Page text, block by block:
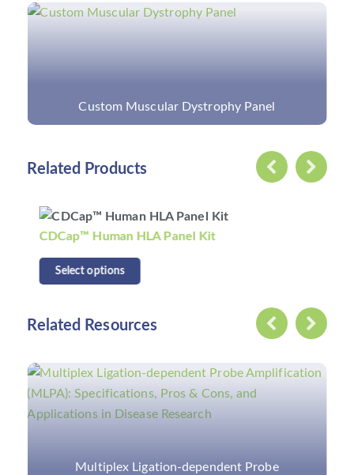
Custom Muscular Dystrophy Panel
Related Products
CDCap™ Human HLA Panel Kit
Select options
Related Resources
Multiplex Ligation-dependent Probe